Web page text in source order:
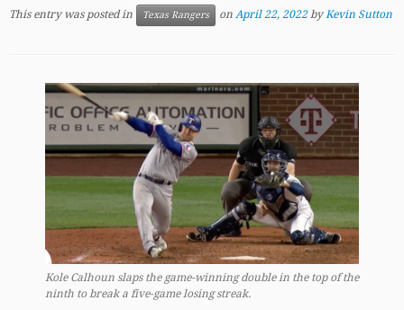
This entry was posted in Texas Rangers on April 22, 2022 byKevin Sutton
Kole Calhoun slaps the game-winning double in the top of the
ninth to break a five-game losing streak.